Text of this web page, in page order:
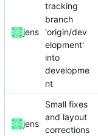
jens
tracking
branch
'origin/dev
elopment'
into
developme
nt
jens
Small fixes
and layout
corrections